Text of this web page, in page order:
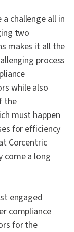
challenge all in
two
makes it all the
process
while also
the
must happen
for efficiency
Corcentric
come a long
engaged
compliance
for the